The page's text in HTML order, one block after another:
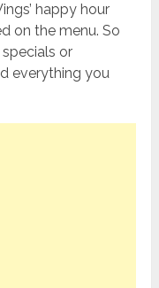
happy hour
on the menu. So
or
everything you